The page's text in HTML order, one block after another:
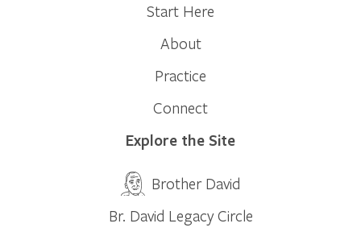
Start Here
About
Practice
Connect
Explore the Site
Brother David
Br. David Legacy Circle